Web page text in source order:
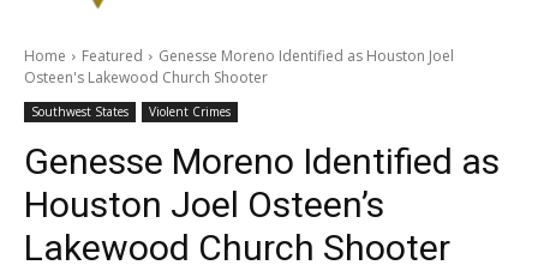
Home Featured
Genesse Moreno Identified as Houston Joel
Osteen's Lakewood Church Shooter
Southwest States Violent Crimes
Genesse Moreno Identified as
Houston Joel Osteen’s
Lakewood Church Shooter